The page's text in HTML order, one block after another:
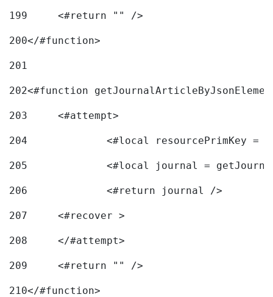
199
	<#return "" />
200</#function>
201
202<#function
203
	<#attempt>
204
<#local resourcePrimKey
205
<#local journal =
206
		<#return journal />
207
	<#recover >
208
209
	<#return "" />
210</#function>